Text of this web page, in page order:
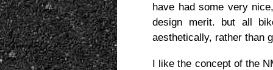
have had some very
design merit. but all
aesthetically, rather than
I like the concept of the